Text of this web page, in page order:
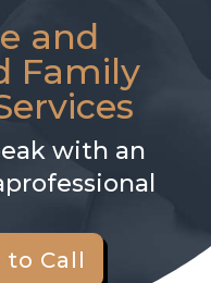
and
Family
with an
to Call